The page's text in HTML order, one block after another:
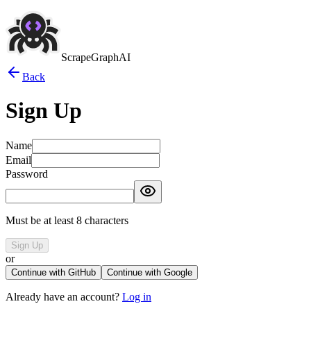
ScrapeGraphAI
Back
Sign Up
Name
Email
Password
Must be at least 8 characters
Sign Up
or
Continue with GitHub Continue with Google
Already have an account? Log in